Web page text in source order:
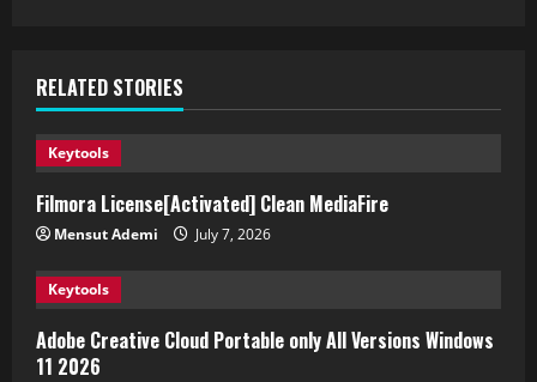
RELATED STORIES
Keytools
Filmora License[Activated] Clean MediaFire
Mensut Ademi July 7, 2026
Keytools
Adobe Creative Cloud Portable only All Versions Windows
11 2026